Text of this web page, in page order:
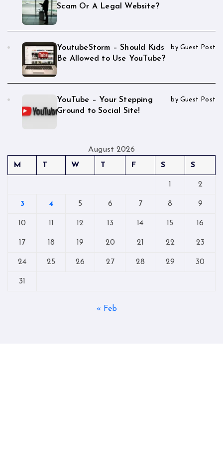
Scam Or A Legal Website?
YoutubeStorm – Should Kids
Be Allowed to Use YouTube?
by Guest Post
YouTube – Your Stepping
Ground to Social Site!
by Guest Post
August 2026
M
T W T F S S
1 2
3 4 5 6 7 8 9
10 11 12 13 14 15 16
17 18 19 20 21 22 23
24 25 26 27 28 29 30
31
« Feb